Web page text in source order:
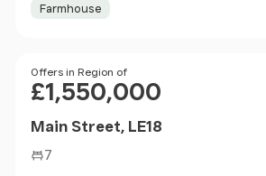
Farmhouse
Price
Offers in Region of
£1,550,000
Main Street, LE18
7